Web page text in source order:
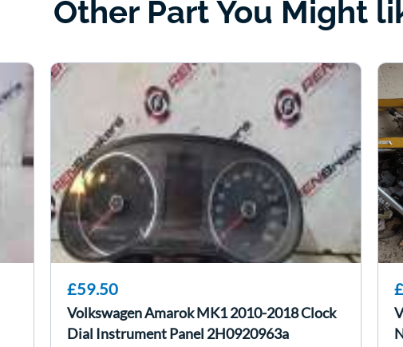
Other Part You Might
£59.50
Volkswagen Amarok MK1 2010-2018 Clock
Dial Instrument Panel 2H0920963a